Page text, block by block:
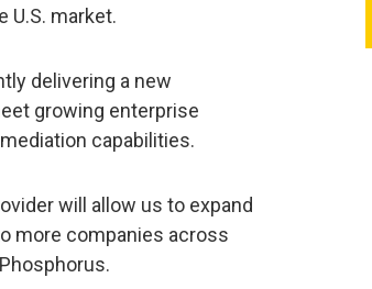
U.S. market.
delivering a new
growing enterprise
capabilities.
will allow us to expand
more companies across